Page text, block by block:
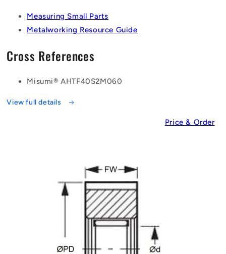
Measuring Small Parts
Metalworking Resource Guide
Cross References
Misumi® AHTF40S2M060
View full details
Price & Order